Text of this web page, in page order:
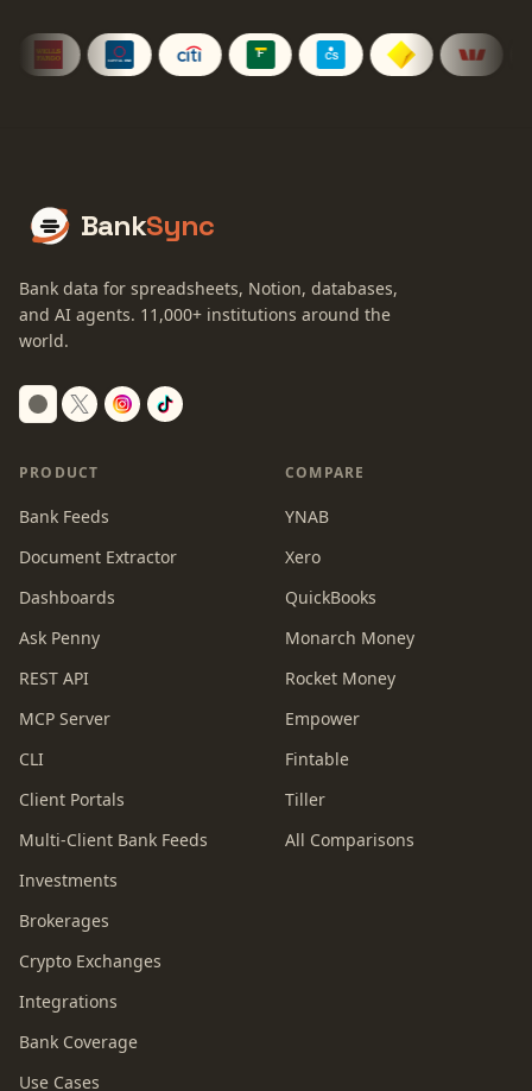
BankSync
Bank data for spreadsheets, Notion, databases,
and AI agents. 11,000+ institutions around the
world.
Switch to dark mode
PRODUCT
Bank Feeds
Document Extractor
Dashboards
Ask Penny
REST API
MCP Server
CLI
Client Portals
Multi-Client Bank Feeds
Investments
Brokerages
Crypto Exchanges
Integrations
Bank Coverage
Use Cases
COMPARE
YNAB
Xero
QuickBooks
Monarch Money
Rocket Money
Empower
Fintable
Tiller
All Comparisons